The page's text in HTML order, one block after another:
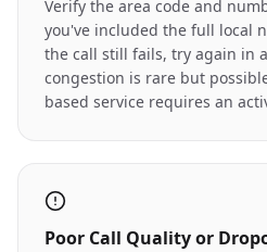
Verify the area code and
you've included the full local
the call still fails, try again in
congestion is rare but
based service requires an
Poor Call Quality or